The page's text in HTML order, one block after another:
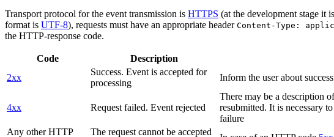
Transport protocol for the event transmission is HTTPS (at the development stage it
format is UTF-8), requests must have an appropriate header Content-Type:
the HTTP-response code.
Code Description
2xx
Success. Event is accepted for
processing
Inform the user about
4xx Request failed. Event rejected
There may be a description
resubmitted. It is necessary
failure
Any other HTTP
The request cannot be accepted